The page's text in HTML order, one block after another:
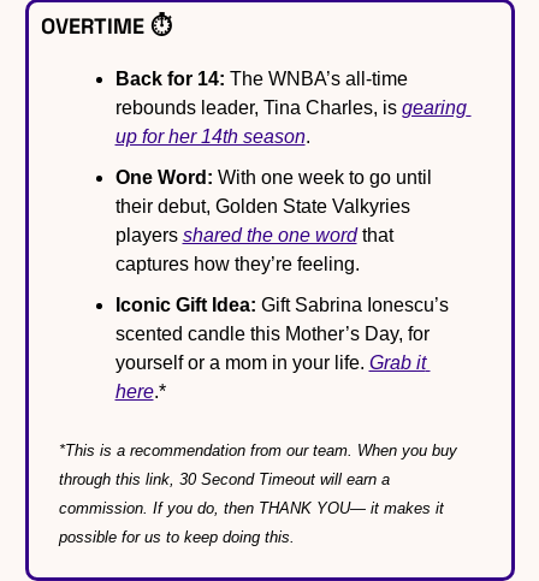
OVERTIME ⏱️
Back for 14: The WNBA’s all-time
rebounds leader, Tina Charles, is gearing
up for her 14th season.
One Word: With one week to go until
their debut, Golden State Valkyries
players shared the one word that
captures how they’re feeling.
Iconic Gift Idea: Gift Sabrina Ionescu’s
scented candle this Mother’s Day, for
yourself or a mom in your life. Grab it
here.*
*This is a recommendation from our team. When you buy
through this link, 30 Second Timeout will earn a
commission. If you do, then THANK YOU— it makes it
possible for us to keep doing this.